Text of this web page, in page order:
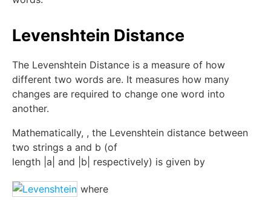
Levenshtein Distance
The Levenshtein Distance is a measure of how
different two words are. It measures how many
changes are required to change one word into
another.
Mathematically, , the Levenshtein distance between
two strings a and b (of
length a and b respectively) is given by
where